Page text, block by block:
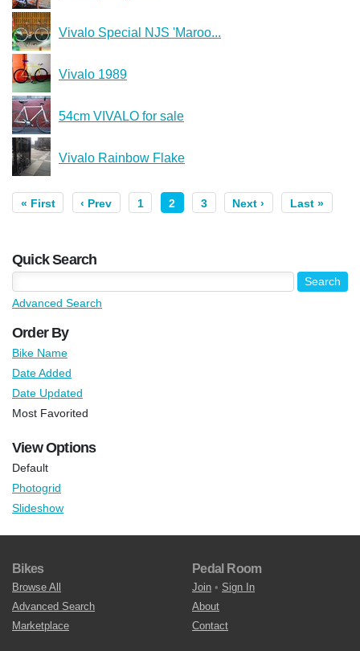
Vivalo Special NJS 'Maroo...
Vivalo 1989
54cm VIVALO for sale
Vivalo Rainbow Flake
« First ‹ Prev 1 2 3 Next › Last »
Quick Search
Advanced Search
Order By
Bike Name
Date Added
Date Updated
Most Favorited
View Options
Default
Photogrid
Slideshow
Bikes
Browse All
Advanced Search
Marketplace
Pedal Room
Join • Sign In
About
Contact